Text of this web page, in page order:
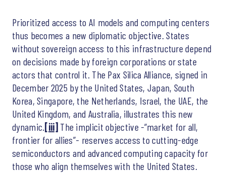
Prioritized access to AI models and computing centers
thus becomes a new diplomatic objective. States
without sovereign access to this infrastructure depend
on decisions made by foreign corporations or state
actors that control it. The Pax Silica Alliance, signed in
December 2025 by the United States, Japan, South
Korea, Singapore, the Netherlands, Israel, the UAE, the
United Kingdom, and Australia, illustrates this new
dynamic.[iii] The implicit objective -“market for all,
frontier for allies”- reserves access to cutting-edge
semiconductors and advanced computing capacity for
those who align themselves with the United States.